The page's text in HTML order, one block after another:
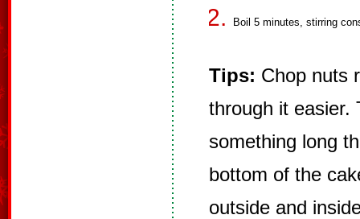
Boil 5 minutes, stirring
Tips: Chop nuts
through it easier.
something long
bottom of the
outside and